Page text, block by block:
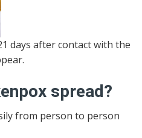
days after contact with the
spread?
from person to person